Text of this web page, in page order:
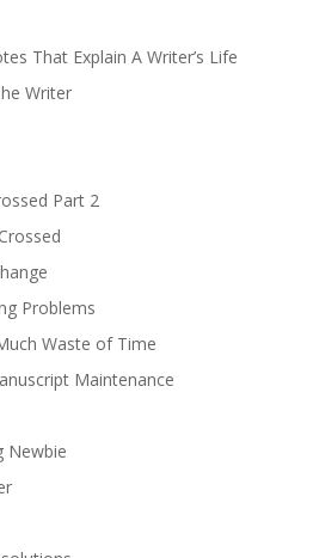
That Explain A Writer’s Life
Writer
Part 2
Problems
Waste of Time
Maintenance
Newbie